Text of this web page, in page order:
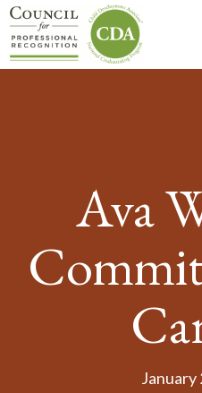
Ava
January